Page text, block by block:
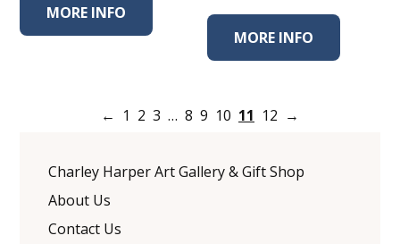
MORE INFO
MORE INFO
← 1 2 3 … 8 9 10 11 12 →
Charley Harper Art Gallery & Gift Shop
About Us
Contact Us